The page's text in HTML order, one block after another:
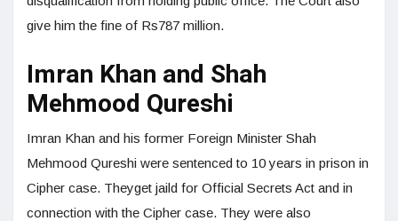
give him the fine of Rs787 million.
Imran Khan and Shah
Mehmood Qureshi
Imran Khan and his former Foreign Minister Shah
Mehmood Qureshi were sentenced to 10 years in prison in
Cipher case. Theyget jaild for Official Secrets Act and in
connection with the Cipher case. They were also